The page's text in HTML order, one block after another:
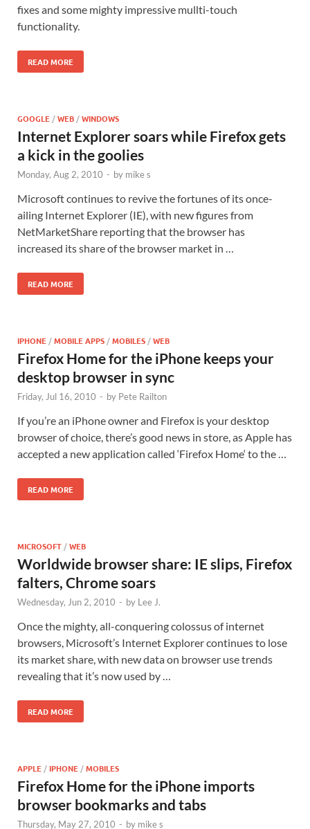
fixes and some mighty impressive mullti-touch
functionality.
READ MORE
GOOGLE /WEB /WINDOWS
Internet Explorer soars while Firefox gets
a kick in the goolies
Monday, Aug 2, 2010 - by mike s
Microsoft continues to revive the fortunes of its once-
ailing Internet Explorer (IE), with new figures from
NetMarketShare reporting that the browser has
increased its share of the browser market in …
READ MORE
IPHONE /MOBILE APPS /MOBILES /WEB
Firefox Home for the iPhone keeps your
desktop browser in sync
Friday, Jul 16, 2010 - by Pete Railton
If you’re an iPhone owner and Firefox is your desktop
browser of choice, there’s good news in store, as Apple has
accepted a new application called ‘Firefox Home‘ to the …
READ MORE
MICROSOFT /WEB
Worldwide browser share: IE slips, Firefox
falters, Chrome soars
Wednesday, Jun 2, 2010 - by Lee J.
Once the mighty, all-conquering colossus of internet
browsers, Microsoft’s Internet Explorer continues to lose
its market share, with new data on browser use trends
revealing that it’s now used by …
READ MORE
APPLE /IPHONE /MOBILES
Firefox Home for the iPhone imports
browser bookmarks and tabs
Thursday, May 27, 2010 - by mike s